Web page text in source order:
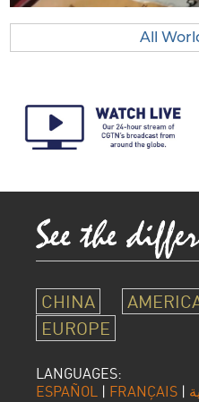
All
CHINA
EUROPE
LANGUAGES:
ESPAÑOL | FRANÇAIS |